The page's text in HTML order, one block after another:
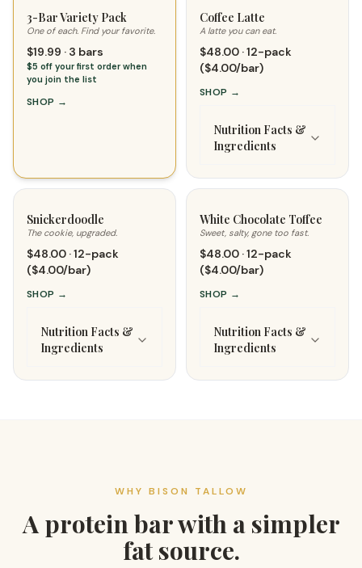
3-Bar Variety Pack
One of each. Find your favorite.
$19.99 · 3 bars
$5 off your first order when
you join the list
SHOP →
Coffee Latte
A latte you can eat.
$48.00 · 12-pack
($4.00/bar)
SHOP →
Nutrition Facts &
Ingredients
Snickerdoodle
The cookie, upgraded.
$48.00 · 12-pack
($4.00/bar)
SHOP →
Nutrition Facts &
Ingredients
White Chocolate Toffee
Sweet, salty, gone too fast.
$48.00 · 12-pack
($4.00/bar)
SHOP →
Nutrition Facts &
Ingredients
WHY BISON TALLOW
A protein bar with a simpler
fat source.